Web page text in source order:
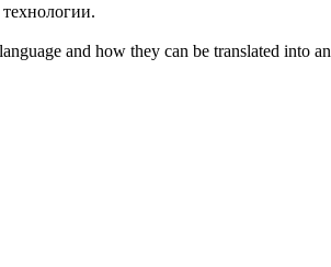
and how they can be translated into